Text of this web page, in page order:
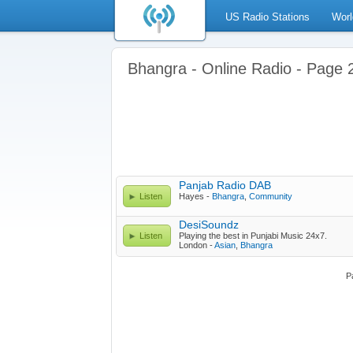
US Radio Stations
Bhangra - Online Radio - Page
Listen
Panjab Radio DAB
Hayes - Bhangra Community
Listen
DesiSoundz
Playing the best in Punjabi Music 24x7.
London -Asian Bhangra